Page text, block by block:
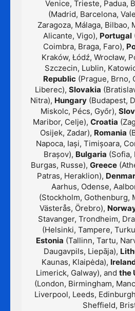
Venice, Trieste, Padua,
(Madrid, Barcelona,
Zaragoza, Málaga, Bilbao,
Alicante, Vigo), Portugal
Coimbra, Braga, Faro),
Kraków, Łódź, Wrocław,
Szczecin, Lublin,
Republic (Prague, Brno,
Liberec), Slovakia
Nitra), Hungary (Budapest,
Miskolc, Pécs, Győr),
Maribor, Celje), Croatia
Osijek, Zadar), Romania
Napoca, Iași, Timișoara,
Brașov), Bulgaria (Sofia,
Burgas, Russe), Greece
Patras, Heraklion),
Aarhus, Odense,
(Stockholm, Gothenburg,
Västerås, Örebro),
Stavanger, Trondheim,
(Helsinki, Tampere,
Estonia (Tallinn, Tartu,
Daugavpils, Liepāja),
Kaunas, Klaipėda),
Limerick, Galway), and the
(London, Birmingham,
Liverpool, Leeds,
Sheffield,